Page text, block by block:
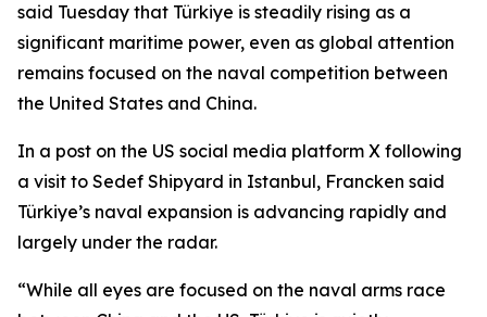
said Tuesday that Türkiye is steadily rising as a
significant maritime power, even as global attention
remains focused on the naval competition between
the United States and China.
In a post on the US social media platform X following
a visit to Sedef Shipyard in Istanbul, Francken said
Türkiye’s naval expansion is advancing rapidly and
largely under the radar.
“While all eyes are focused on the naval arms race